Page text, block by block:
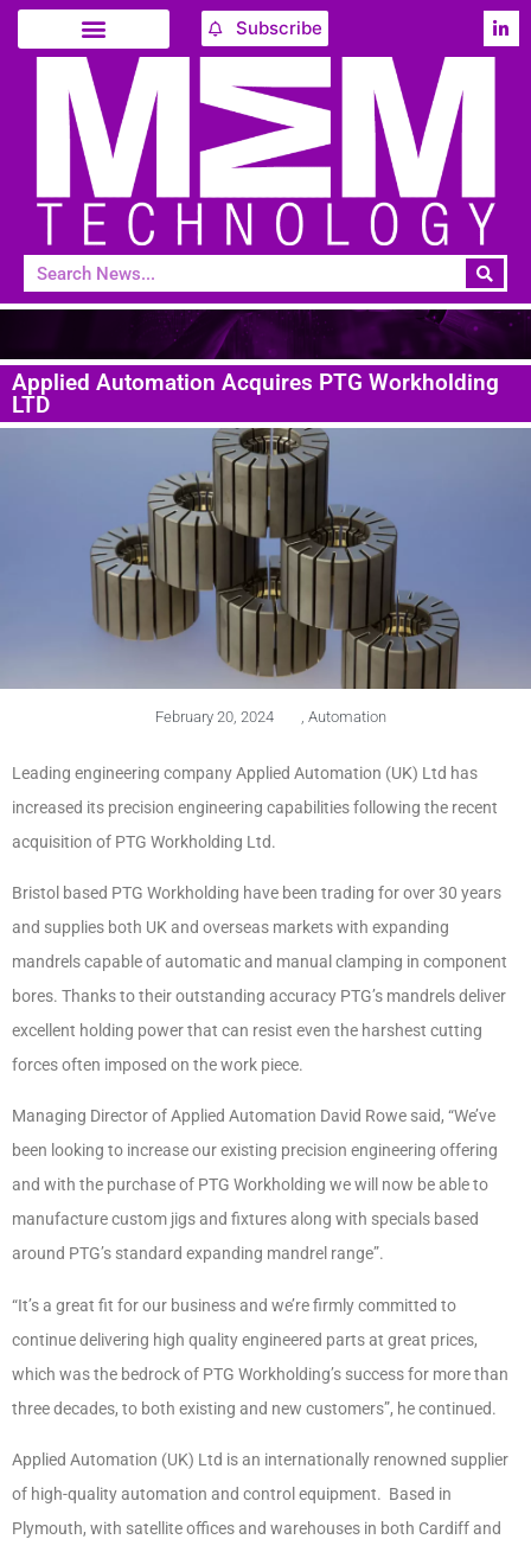
Subscribe
Applied Automation Acquires PTG Workholding
LTD
February 20, 2024 Automation
Leading engineering company Applied Automation (UK) Ltd has
increased its precision engineering capabilities following the recent
acquisition of PTG Workholding Ltd.
Bristol based PTG Workholding have been trading for over 30 years
and supplies both UK and overseas markets with expanding
mandrels capable of automatic and manual clamping in component
bores. Thanks to their outstanding accuracy PTG’s mandrels deliver
excellent holding power that can resist even the harshest cutting
forces often imposed on the work piece.
Managing Director of Applied Automation David Rowe said, “We’ve
been looking to increase our existing precision engineering offering
and with the purchase of PTG Workholding we will now be able to
manufacture custom jigs and fixtures along with specials based
around PTG’s standard expanding mandrel range”.
“It’s a great fit for our business and we’re firmly committed to
continue delivering high quality engineered parts at great prices,
which was the bedrock of PTG Workholding’s success for more than
three decades, to both existing and new customers”, he continued.
Applied Automation (UK) Ltd is an internationally renowned supplier
of high-quality automation and control equipment. Based in
Plymouth, with satellite offices and warehouses in both Cardiff and